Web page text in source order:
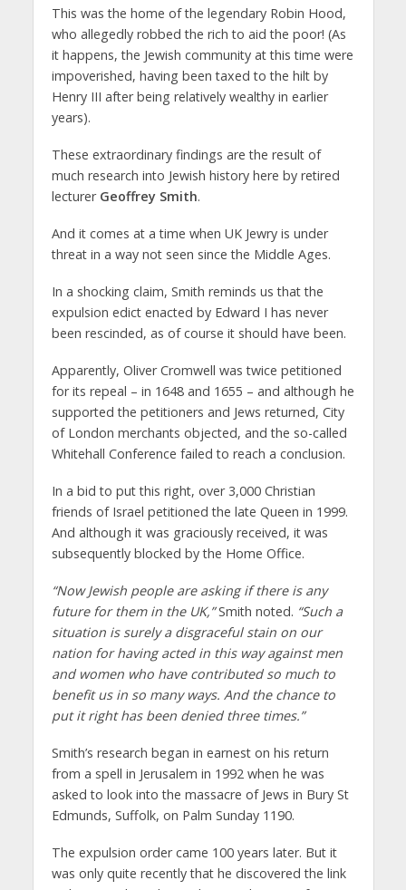
This was the home of the legendary Robin Hood,
who allegedly robbed the rich to aid the poor! (As
it happens, the Jewish community at this time were
impoverished, having been taxed to the hilt by
Henry III after being relatively wealthy in earlier
years).
These extraordinary findings are the result of
much research into Jewish history here by retired
lecturer Geoffrey Smith.
And it comes at a time when UK Jewry is under
threat in a way not seen since the Middle Ages.
In a shocking claim, Smith reminds us that the
expulsion edict enacted by Edward I has never
been rescinded, as of course it should have been.
Apparently, Oliver Cromwell was twice petitioned
for its repeal – in 1648 and 1655 – and although he
supported the petitioners and Jews returned, City
of London merchants objected, and the so-called
Whitehall Conference failed to reach a conclusion.
In a bid to put this right, over 3,000 Christian
friends of Israel petitioned the late Queen in 1999.
And although it was graciously received, it was
subsequently blocked by the Home Office.
“Now Jewish people are asking if there is any
future for them in the UK,”Smith noted. “Such a
situation is surely a disgraceful stain on our
nation for having acted in this way against men
and women who have contributed so much to
benefit us in so many ways. And the chance to
put it right has been denied three times.”
Smith’s research began in earnest on his return
from a spell in Jerusalem in 1992 when he was
asked to look into the massacre of Jews in Bury St
Edmunds, Suffolk, on Palm Sunday 1190.
The expulsion order came 100 years later. But it
was only quite recently that he discovered the link